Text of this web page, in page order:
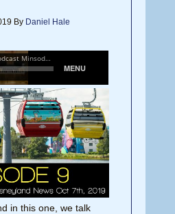
By Daniel Hale
in this one, we talk